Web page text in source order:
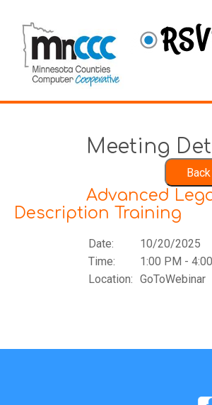
Meeting
Advanced
Description Training
Date:
10/20/2025
Time:
1:00 PM -
Location: GoToWebinar